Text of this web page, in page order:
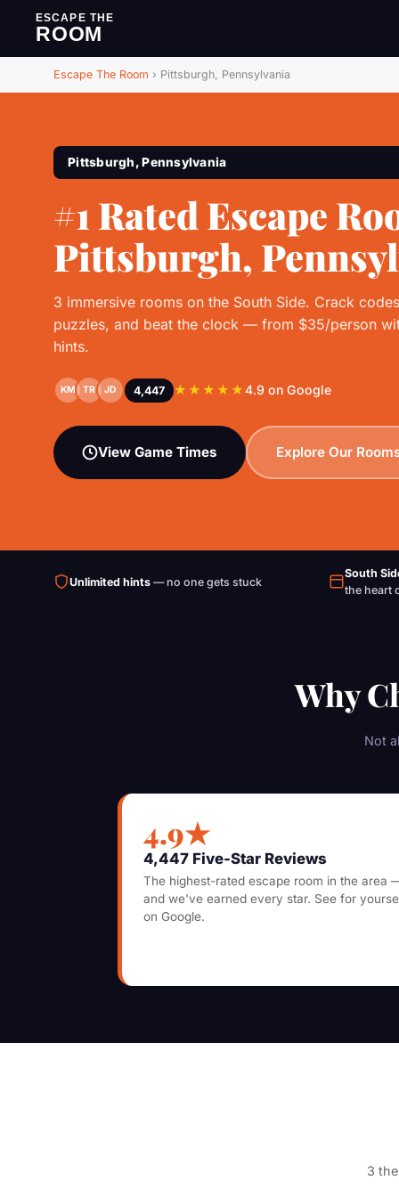
ESCAPE THE
ROOM
Escape The Room › Pittsburgh, Pennsylvania
Pittsburgh, Pennsylvania
#1 Rated Escape
Pittsburgh,
3 immersive rooms on the South Side. Crack
puzzles, and beat the clock — from $35/person
hints.
KM TR JD 4,447 ★★★★★4.9 on Google
View Game Times Explore Our
Unlimited hints — no one gets stuck
South
the heart
Why
Not
4.9★
4,447 Five-Star Reviews
The highest-rated escape room in the area
and we've earned every star. See for
on Google.
3